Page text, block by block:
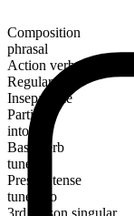
Composition
phrasal
Action verb
Regular
Inseparable
Particle
into
Base verb
tune
Present tense
tune into
3rd person singular